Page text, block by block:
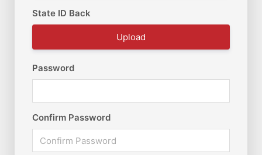
State ID Back
Upload
Password
Confirm Password